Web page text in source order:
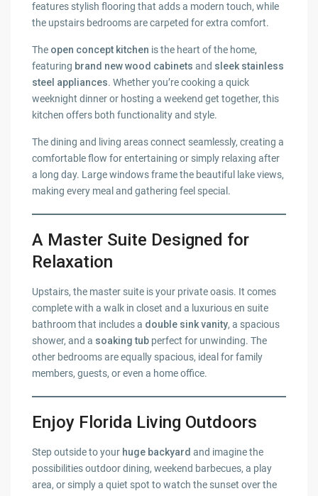
features stylish flooring that adds a modern touch, while
the upstairs bedrooms are carpeted for extra comfort.
The open concept kitchen is the heart of the home,
featuring brand new wood cabinets and sleek stainless
steel appliances. Whether you’re cooking a quick
weeknight dinner or hosting a weekend get together, this
kitchen offers both functionality and style.
The dining and living areas connect seamlessly, creating a
comfortable flow for entertaining or simply relaxing after
a long day. Large windows frame the beautiful lake views,
making every meal and gathering feel special.
A Master Suite Designed for
Relaxation
Upstairs, the master suite is your private oasis. It comes
complete with a walk in closet and a luxurious en suite
bathroom that includes a double sink vanity, a spacious
shower, and a soaking tub perfect for unwinding. The
other bedrooms are equally spacious, ideal for family
members, guests, or even a home office.
Enjoy Florida Living Outdoors
Step outside to your huge backyard and imagine the
possibilities outdoor dining, weekend barbecues, a play
area, or simply a quiet spot to watch the sunset over the